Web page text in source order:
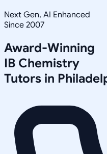
Next Gen, AI Enhanced
Since 2007
Award-Winning
IB Chemistry
Tutors in